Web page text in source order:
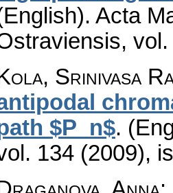
Acta
,
Srinivasa
$P_n$.
134 (2009),